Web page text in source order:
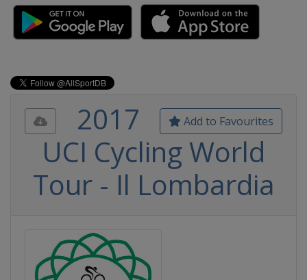
Add to Favourites
2017
UCI Cycling World
Tour - Il Lombardia